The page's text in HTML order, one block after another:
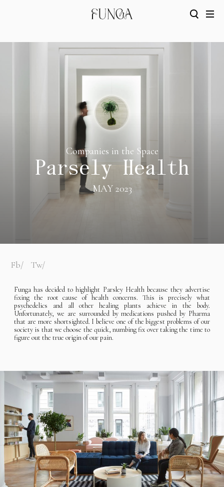
Companies in the Space
Parsely Health
MAY 2023
Fb Tw
Funga has decided to highlight Parsley Health because they advertise
fixing the root cause of health concerns. This is precisely what
psychedelics and all other healing plants achieve in the body.
Unfortunately, we are surrounded by medications pushed by Pharma
that are more shortsighted. I believe one of the biggest problems of our
society is that we choose the quick, numbing fix over taking the time to
figure out the true origin of our pain.